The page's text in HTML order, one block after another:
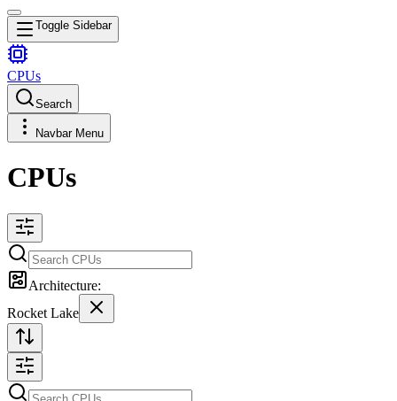
Toggle Sidebar
CPUs
Search
Navbar Menu
CPUs
Architecture:
Rocket Lake